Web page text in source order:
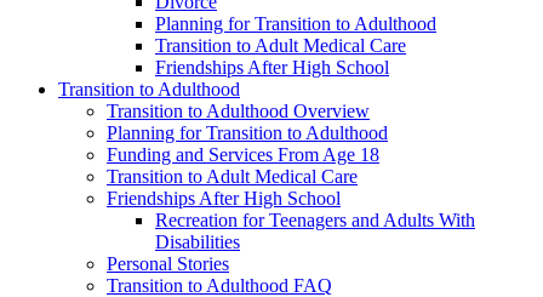
Planning for Transition to Adulthood
Transition to Adult Medical Care
Friendships After High School
Transition to Adulthood
Transition to Adulthood Overview
Planning for Transition to Adulthood
Funding and Services From Age 18
Transition to Adult Medical Care
Friendships After High School
Recreation for Teenagers and Adults With
Disabilities
Personal Stories
Transition to Adulthood FAQ